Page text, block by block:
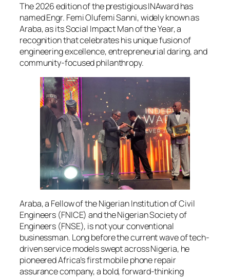
The 2026 edition of the prestigious INAward has
named Engr. Femi Olufemi Sanni, widely known as
Araba, as its Social Impact Man of the Year, a
recognition that celebrates his unique fusion of
engineering excellence, entrepreneurial daring, and
community-focused philanthropy.
Araba, a Fellow of the Nigerian Institution of Civil
Engineers (FNICE) and the Nigerian Society of
Engineers (FNSE), is not your conventional
businessman. Long before the current wave of tech-
driven service models swept across Nigeria, he
pioneered Africa’s first mobile phone repair
assurance company, a bold, forward-thinking